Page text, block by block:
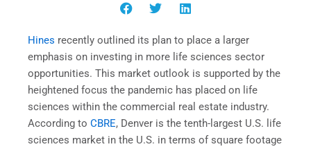
Hines recently outlined its plan to place a larger
emphasis on investing in more life sciences sector
opportunities. This market outlook is supported by the
heightened focus the pandemic has placed on life
sciences within the commercial real estate industry.
According to CBRE, Denver is the tenth-largest U.S. life
sciences market in the U.S. in terms of square footage